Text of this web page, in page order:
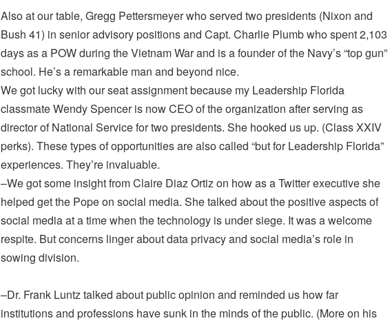
Also at our table, Gregg Pettersmeyer who served two presidents (Nixon and
Bush 41) in senior advisory positions and Capt. Charlie Plumb who spent 2,103
days as a POW during the Vietnam War and is a founder of the Navy’s “top gun”
school. He’s a remarkable man and beyond nice.
We got lucky with our seat assignment because my Leadership Florida
classmate Wendy Spencer is now CEO of the organization after serving as
director of National Service for two presidents. She hooked us up. (Class XXIV
perks). These types of opportunities are also called “but for Leadership Florida”
experiences. They’re invaluable.
–We got some insight from Claire Diaz Ortiz on how as a Twitter executive she
helped get the Pope on social media. She talked about the positive aspects of
social media at a time when the technology is under siege. It was a welcome
respite. But concerns linger about data privacy and social media’s role in
sowing division.
–Dr. Frank Luntz talked about public opinion and reminded us how far
institutions and professions have sunk in the minds of the public. (More on his